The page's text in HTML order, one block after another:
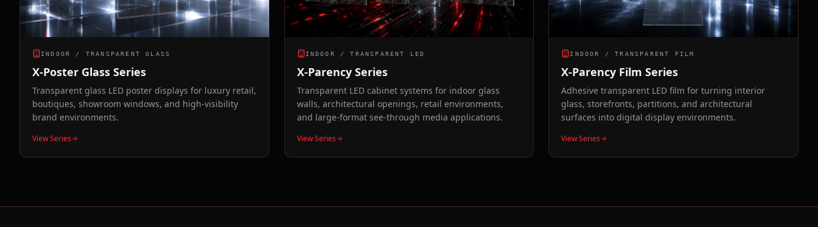
INDOOR / TRANSPARENT GLASS
X-Poster Glass Series
Transparent glass LED poster displays for luxury retail,
boutiques, showroom windows, and high-visibility
brand environments.
View Series
INDOOR / TRANSPARENT LED
X-Parency Series
Transparent LED cabinet systems for indoor glass
walls, architectural openings, retail environments,
and large-format see-through media applications.
View Series
INDOOR / TRANSPARENT FILM
X-Parency Film Series
Adhesive transparent LED film for turning interior
glass, storefronts, partitions, and architectural
surfaces into digital display environments.
View Series